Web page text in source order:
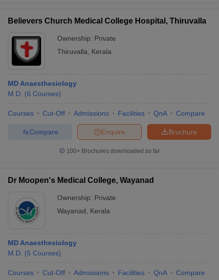
Believers Church Medical College Hospital, Thiruvalla
Ownership: Private
Thiruvalla
Kerala
MD Anaesthesiology
M.D. (6 Courses)
Courses Cut-Off Admissions Facilities QnA Compare
Brochure
Enquire
Compare
100+ Brochures downloaded so far
Dr Moopen's Medical College, Wayanad
Ownership: Private
Wayanad
Kerala
MD Anaesthesiology
M.D. (5 Courses)
Courses Cut-Off Admissions Facilities QnA Compare